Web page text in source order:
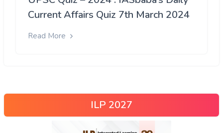
Current Affairs Quiz 7th March 2024
Read More
ILP 2027